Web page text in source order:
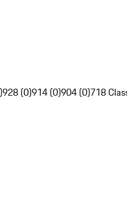
928 (0)914 (0)904 (0)718